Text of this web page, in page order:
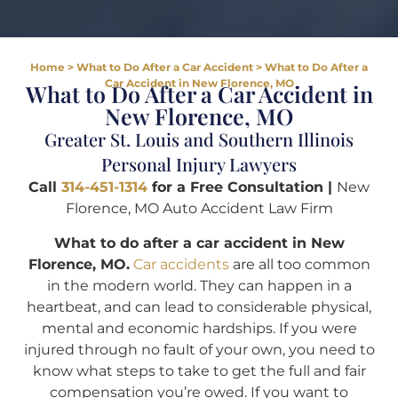
Home > What to Do After a Car Accident > What to Do After a
Car Accident in New Florence, MO
What to Do After a Car Accident in
New Florence, MO
Greater St. Louis and Southern Illinois
Personal Injury Lawyers
Call 314-451-1314 for a Free Consultation | New
Florence, MO Auto Accident Law Firm
What to do after a car accident in New
Florence, MO. Car accidentsare all too common
in the modern world. They can happen in a
heartbeat, and can lead to considerable physical,
mental and economic hardships. If you were
injured through no fault of your own, you need to
know what steps to take to get the full and fair
compensation you’re owed. If you want to